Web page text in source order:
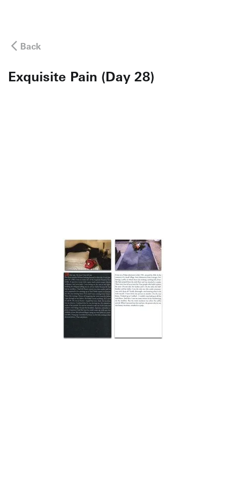
Back
Exquisite Pain (Day 28)